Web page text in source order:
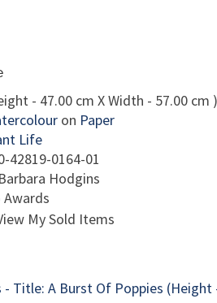
- 47.00 cm X Width - 57.00 cm )
on Paper
Life
42819-0164-01
Barbara Hodgins
Awards